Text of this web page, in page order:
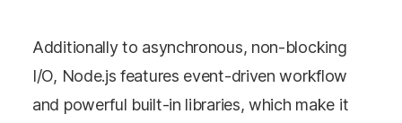
Additionally to asynchronous, non-blocking
I/O, Node.js features event-driven workflow
and powerful built-in libraries, which make it